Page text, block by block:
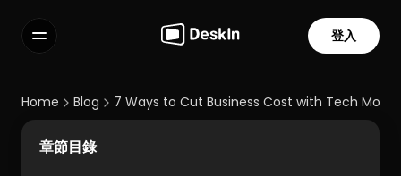
常見問題解答
Select Language
登入
Home Blog 7 Ways to Cut Business Cost with Tech Moves
章節目錄